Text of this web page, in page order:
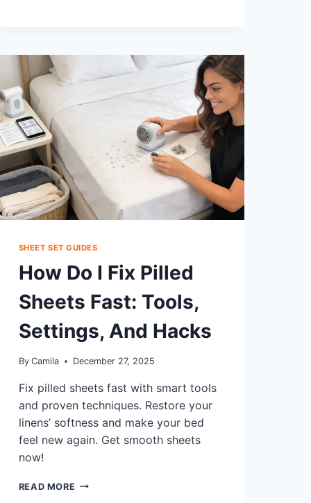
GENTLE
SHEET SET GUIDES
How Do I Fix Pilled
Sheets Fast: Tools,
Settings, And Hacks
By Camila December 27, 2025
Fix pilled sheets fast with smart tools
and proven techniques. Restore your
linens’ softness and make your bed
feel new again. Get smooth sheets
now!
READ MORE HOW